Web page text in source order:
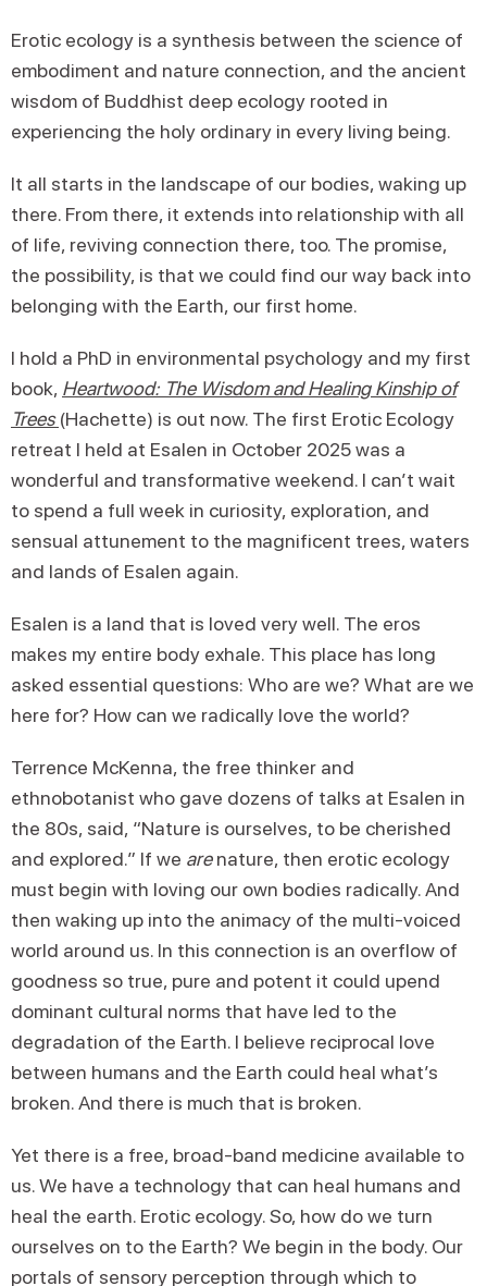
Erotic ecology is a synthesis between the science of
embodiment and nature connection, and the ancient
wisdom of Buddhist deep ecology rooted in
experiencing the holy ordinary in every living being.
It all starts in the landscape of our bodies, waking up
there. From there, it extends into relationship with all
of life, reviving connection there, too. The promise,
the possibility, is that we could find our way back into
belonging with the Earth, our first home.
I hold a PhD in environmental psychology and my first
book, Heartwood: The Wisdom and Healing Kinship of
Trees (Hachette) is out now. The first Erotic Ecology
retreat I held at Esalen in October 2025 was a
wonderful and transformative weekend. I can’t wait
to spend a full week in curiosity, exploration, and
sensual attunement to the magnificent trees, waters
and lands of Esalen again.
Esalen is a land that is loved very well. The eros
makes my entire body exhale. This place has long
asked essential questions: Who are we? What are we
here for? How can we radically love the world?
Terrence McKenna, the free thinker and
ethnobotanist who gave dozens of talks at Esalen in
the 80s, said, “Nature is ourselves, to be cherished
and explored.” If we arenature, then erotic ecology
must begin with loving our own bodies radically. And
then waking up into the animacy of the multi-voiced
world around us. In this connection is an overflow of
goodness so true, pure and potent it could upend
dominant cultural norms that have led to the
degradation of the Earth. I believe reciprocal love
between humans and the Earth could heal what’s
broken. And there is much that is broken.
Yet there is a free, broad-band medicine available to
us. We have a technology that can heal humans and
heal the earth. Erotic ecology. So, how do we turn
ourselves on to the Earth? We begin in the body. Our
portals of sensory perception through which to